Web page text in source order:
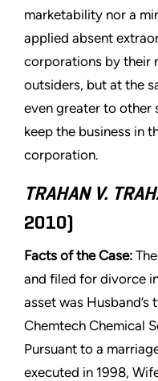
marketability nor a
applied absent
corporations by their
outsiders, but at the
even greater to other
keep the business in
corporation.
TRAHAN V.
2010)
Facts of the Case:
and filed for divorce
asset was
Chemtech Chemical
Pursuant to a
executed in 1998,